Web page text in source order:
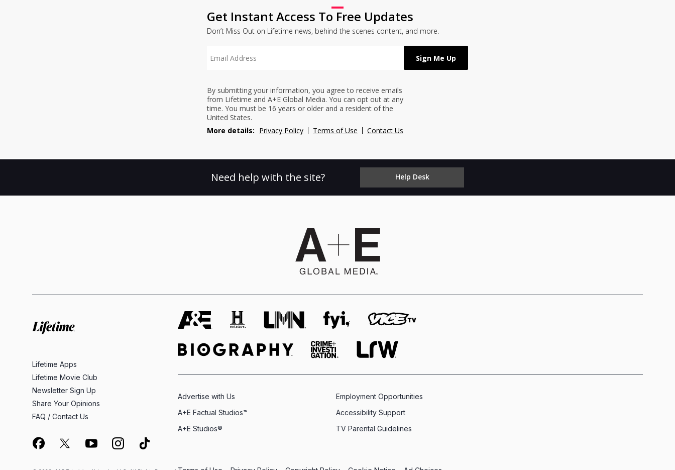
Get Instant Access To Free Updates
Don’t Miss Out on Lifetime news, behind the scenes content, and more.
By submitting your information, you agree to receive emails
from Lifetime and A+E Global Media. You can opt out at any
time. You must be 16 years or older and a resident of the
United States.
More details: Privacy Policy Terms of Use Contact Us
Need help with the site? Help Desk
Lifetime Apps
Lifetime Movie Club
Newsletter Sign Up
Share Your Opinions
FAQ / Contact Us
Advertise with Us
Employment Opportunities
A+E Factual Studios™
Accessibility Support
A+E Studios®
TV Parental Guidelines